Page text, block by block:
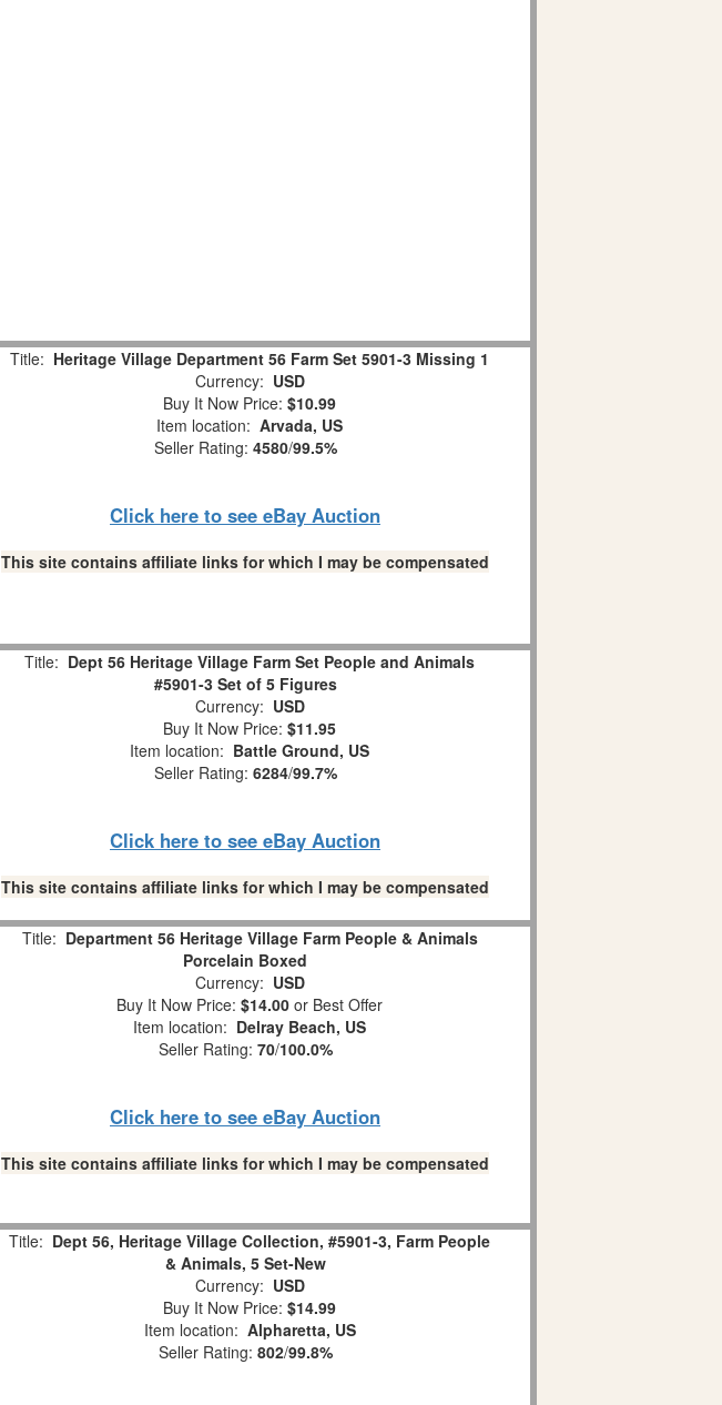
Title: Heritage Village Department 56 Farm Set 5901-3 Missing 1
Currency: USD
Buy It Now Price: $10.99
Item location: Arvada, US
Seller Rating: 4580/99.5%
Click here to see eBay Auction
This site contains affiliate links for which I may be compensated
Title: Dept 56 Heritage Village Farm Set People and Animals
#5901-3 Set of 5 Figures
Currency: USD
Buy It Now Price: $11.95
Item location: Battle Ground, US
Seller Rating: 6284/99.7%
Click here to see eBay Auction
This site contains affiliate links for which I may be compensated
Title: Department 56 Heritage Village Farm People & Animals
Porcelain Boxed
Currency: USD
Buy It Now Price: $14.00 or Best Offer
Item location: Delray Beach, US
Seller Rating: 70/100.0%
Click here to see eBay Auction
This site contains affiliate links for which I may be compensated
Title: Dept 56, Heritage Village Collection, #5901-3, Farm People
& Animals, 5 Set-New
Currency: USD
Buy It Now Price: $14.99
Item location: Alpharetta, US
Seller Rating: 802/99.8%